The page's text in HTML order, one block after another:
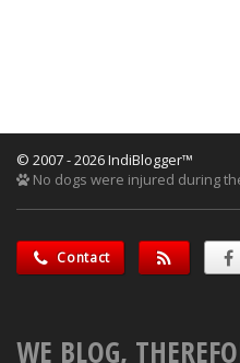
© 2007 - 2026 IndiBlogger™
No dogs were injured during
Contact
WE BLOG,